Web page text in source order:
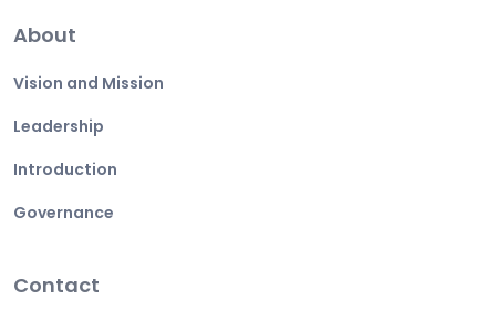
About
Vision and Mission
Leadership
Introduction
Governance
Contact